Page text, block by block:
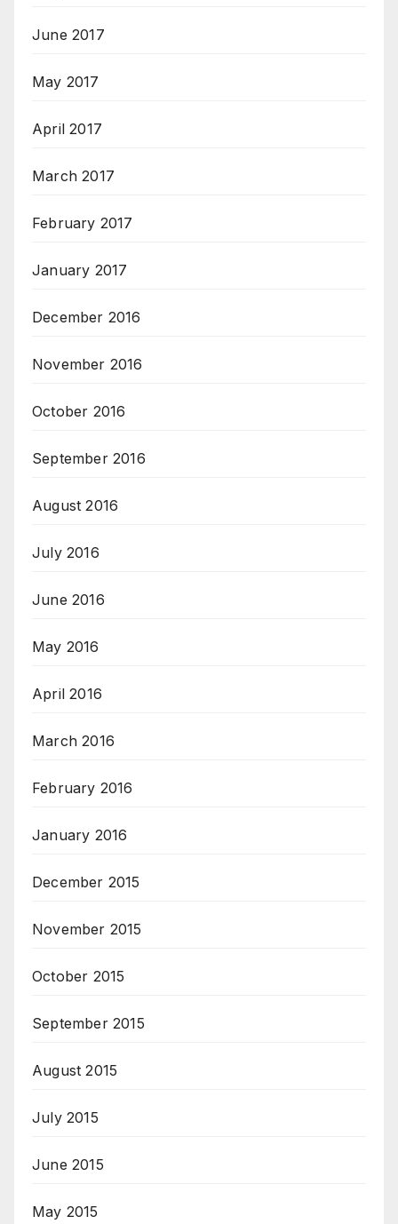
June 2017
May 2017
April 2017
March 2017
February 2017
January 2017
December 2016
November 2016
October 2016
September 2016
August 2016
July 2016
June 2016
May 2016
April 2016
March 2016
February 2016
January 2016
December 2015
November 2015
October 2015
September 2015
August 2015
July 2015
June 2015
May 2015